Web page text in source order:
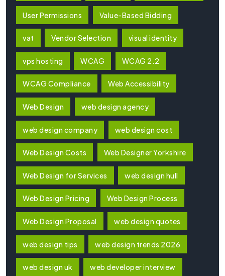
User Permissions Value-Based Bidding
vat Vendor Selection visual identity
vps hosting WCAG WCAG 2.2
WCAG Compliance Web Accessibility
Web Design web design agency
web design company web design cost
Web Design Costs Web Designer Yorkshire
Web Design for Services web design hull
Web Design Pricing Web Design Process
Web Design Proposal web design quotes
web design tips web design trends 2026
web design uk web developer interview